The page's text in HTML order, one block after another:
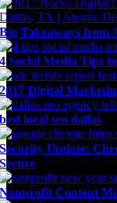
Big Takeaways from
4 Social Media Tips
2017 Digital
best local seo dallas
Security Update:
Secure
Nonprofit Content